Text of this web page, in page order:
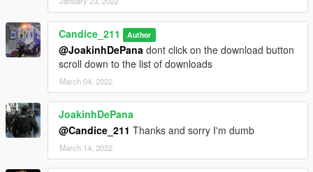
Candice_211 Author
@JoakinhDePana dont click on the download button
scroll down to the list of downloads
March 04, 2022
JoakinhDePana
@Candice_211 Thanks and sorry I'm dumb
March 14, 2022